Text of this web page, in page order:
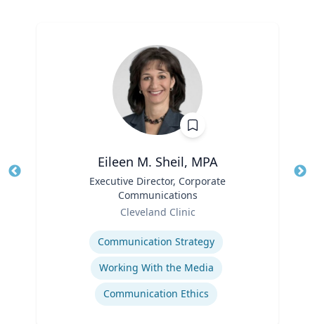
Eileen M. Sheil, MPA
Executive Director, Corporate
Communications
Cleveland Clinic
Communication Strategy
Working With the Media
Communication Ethics